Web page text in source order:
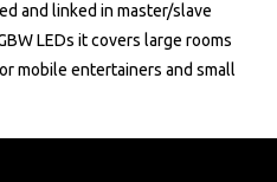
and linked in master/slave
LEDs it covers large rooms
mobile entertainers and small